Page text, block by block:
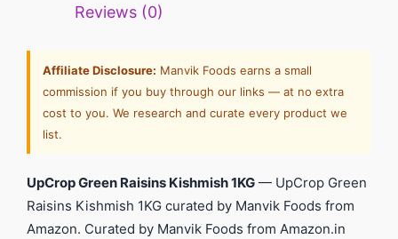
Reviews (0)
Affiliate Disclosure: Manvik Foods earns a small
commission if you buy through our links — at no extra
cost to you. We research and curate every product we
list.
UpCrop Green Raisins Kishmish 1KG — UpCrop Green
Raisins Kishmish 1KG curated by Manvik Foods from
Amazon. Curated by Manvik Foods from Amazon.in